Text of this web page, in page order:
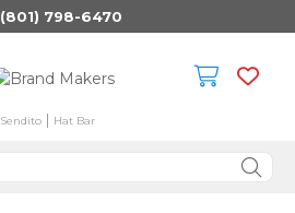
(801) 798-6470
Sendito Hat Bar